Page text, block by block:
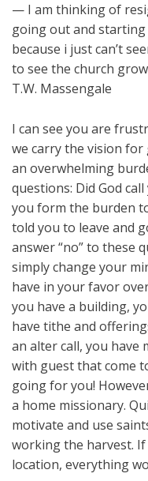
— I am thinking of
going out and starting
because i just can’t
to see the church
T.W. Massengale
I can see you are
we carry the vision for
an overwhelming
questions: Did God
you form the burden
told you to leave and
answer “no” to these
simply change your
have in your favor
you have a building,
have tithe and
an alter call, you have
with guest that come
going for you!
a home missionary.
motivate and use
working the harvest.
location, everything